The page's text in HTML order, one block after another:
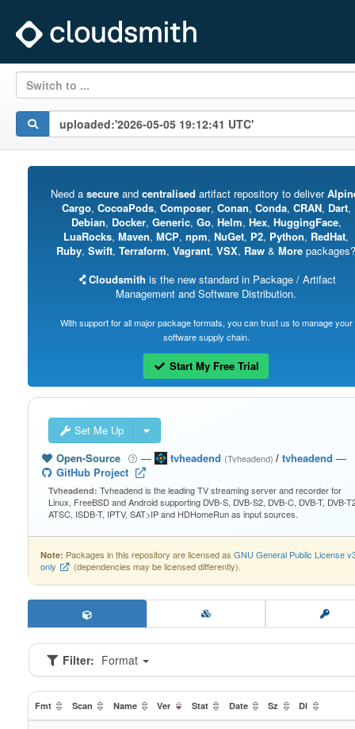
Switch to ...
Need a secureand centralised artifact repository to deliver
Cargo, CocoaPods, Composer, Conan, Conda, CRAN, Dart,
Debian, Docker, Generic, Go, Helm, Hex, HuggingFace,
LuaRocks, Maven, MCP, npm, NuGet, P2, Python, RedHat,
Ruby, Swift, Terraform, Vagrant, VSX, Raw & More packages?
Cloudsmith is the new standard in Package / Artifact
Management and Software Distribution.
With support for all major package formats, you can trust us to manage your
software supply chain.
Start My Free Trial
Set Me Up
Open-Source
— tvheadend (Tvheadend)/ tvheadend —
GitHub Project
Tvheadend: Tvheadend is the leading TV streaming server and recorder for
Linux, FreeBSD and Android supporting DVB-S, DVB-S2, DVB-C, DVB-T, DVB-
ATSC, ISDB-T, IPTV, SAT>IP and HDHomeRun as input sources.
Note: Packages in this repository are licensed as GNU General Public License
only
(dependencies may be licensed differently).
Filter: Format
Fmt Scan Name Ver Stat Date Sz Dl